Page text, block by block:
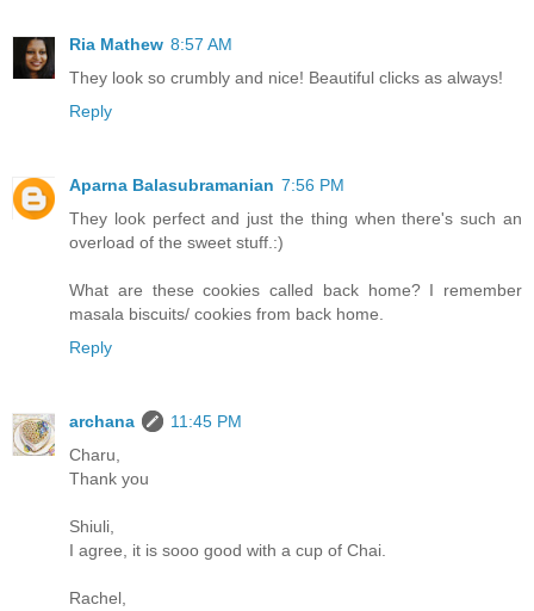
Ria Mathew 8:57 AM
They look so crumbly and nice! Beautiful clicks as always!
Reply
Aparna Balasubramanian 7:56 PM
They look perfect and just the thing when there's such an
overload of the sweet stuff.:)
What are these cookies called back home? I remember
masala biscuits/ cookies from back home.
Reply
archana
11:45 PM
Charu,
Thank you
Shiuli,
I agree, it is sooo good with a cup of Chai.
Rachel,